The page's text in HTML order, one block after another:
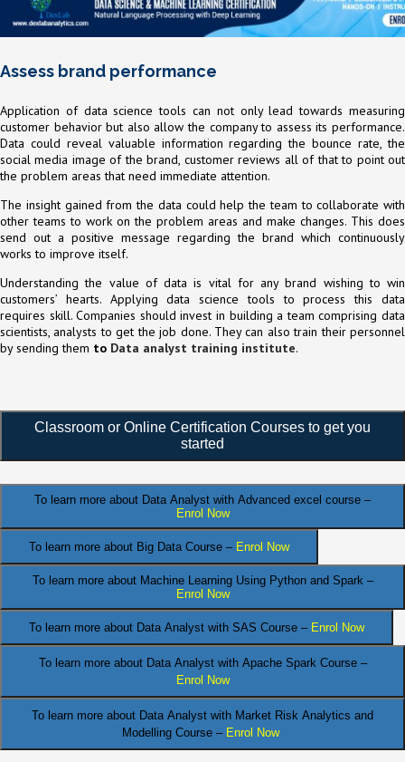
Assess brand performance
Application of data science tools can not only lead towards measuring
customer behavior but also allow the company to assess its performance.
Data could reveal valuable information regarding the bounce rate, the
social media image of the brand, customer reviews all of that to point out
the problem areas that need immediate attention.
The insight gained from the data could help the team to collaborate with
other teams to work on the problem areas and make changes. This does
send out a positive message regarding the brand which continuously
works to improve itself.
Understanding the value of data is vital for any brand wishing to win
customers’ hearts. Applying data science tools to process this data
requires skill. Companies should invest in building a team comprising data
scientists, analysts to get the job done. They can also train their personnel
by sending them to Data analyst training institute.
Classroom or Online Certification Courses to get you
started
To learn more about Data Analyst with Advanced excel course –
Enrol Now
To learn more about Big Data Course – Enrol Now
To learn more about Machine Learning Using Python and Spark –
Enrol Now
To learn more about Data Analyst with SAS Course – Enrol Now
To learn more about Data Analyst with Apache Spark Course –
Enrol Now
To learn more about Data Analyst with Market Risk Analytics and
Modelling Course – Enrol Now